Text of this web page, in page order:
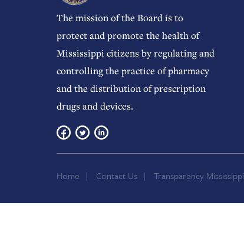
The mission of the Board is to
protect and promote the health of
Mississippi citizens by regulating and
controlling the practice of pharmacy
and the distribution of prescription
drugs and devices.
Home Contact Us Transparency Mississippi